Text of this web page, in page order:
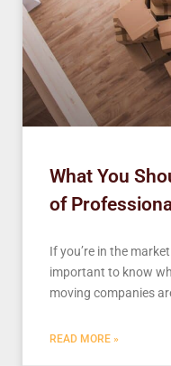
What You
of
If you’re in the
important to know
moving companies
READ MORE »